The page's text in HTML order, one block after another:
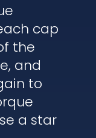
cap
the
and
to
a star